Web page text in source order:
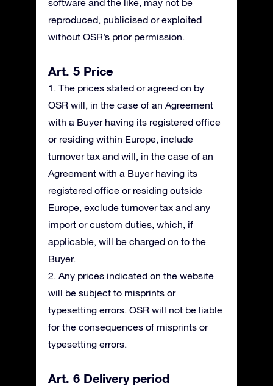
software and the like, may not be
reproduced, publicised or exploited
without OSR’s prior permission.
Art. 5 Price
1. The prices stated or agreed on by
OSR will, in the case of an Agreement
with a Buyer having its registered office
or residing within Europe, include
turnover tax and will, in the case of an
Agreement with a Buyer having its
registered office or residing outside
Europe, exclude turnover tax and any
import or custom duties, which, if
applicable, will be charged on to the
Buyer.
2. Any prices indicated on the website
will be subject to misprints or
typesetting errors. OSR will not be liable
for the consequences of misprints or
typesetting errors.
Art. 6 Delivery period